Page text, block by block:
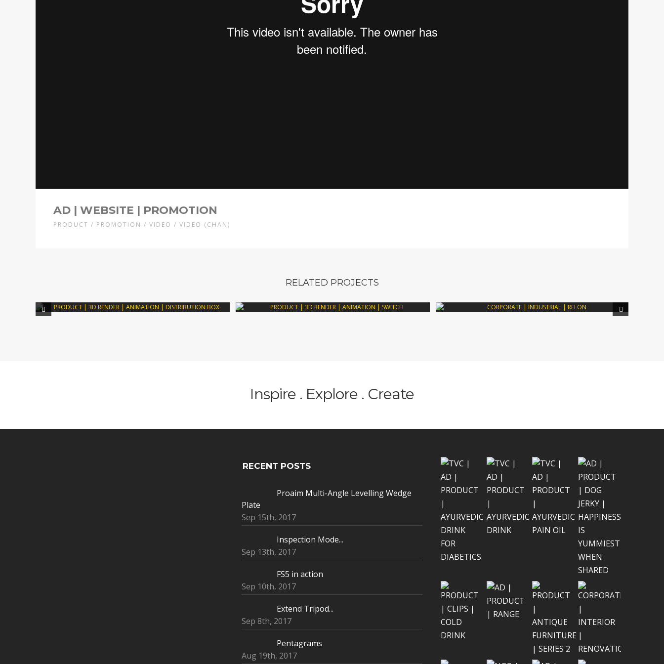
AD | WEBSITE | PROMOTION
PRODUCT / PROMOTION / VIDEO / VIDEO (CHAN)
RELATED PROJECTS
Inspire . Explore . Create
RECENT POSTS
Proaim Multi-Angle Levelling Wedge
Plate
Sep 15th, 2017
Inspection Mode...
Sep 13th, 2017
FS5 in action
Sep 10th, 2017
Extend Tripod...
Sep 8th, 2017
Pentagrams
Aug 19th, 2017